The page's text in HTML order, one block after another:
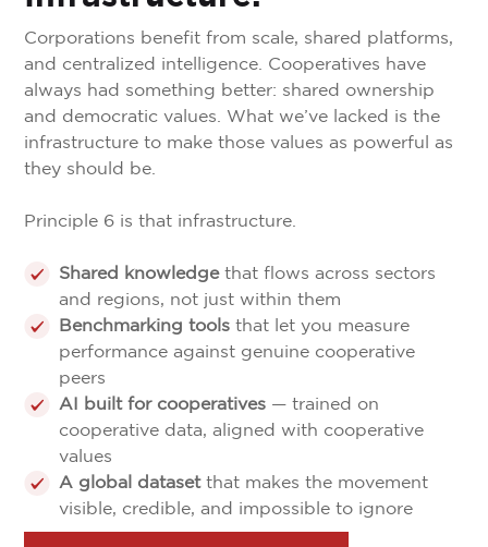
Corporations benefit from scale, shared platforms,
and centralized intelligence. Cooperatives have
always had something better: shared ownership
and democratic values. What we’ve lacked is the
infrastructure to make those values as powerful as
they should be.
Principle 6 is that infrastructure.
Shared knowledgethat flows across sectors
and regions, not just within them
Benchmarking tools that let you measure
performance against genuine cooperative
peers
AI built for cooperatives — trained on
cooperative data, aligned with cooperative
values
A global datasetthat makes the movement
visible, credible, and impossible to ignore